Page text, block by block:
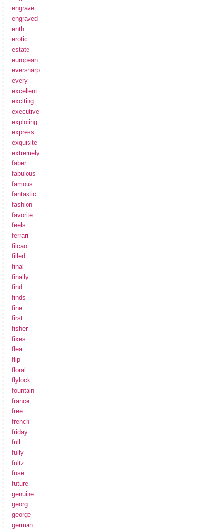
engrave
engraved
enth
erotic
estate
european
eversharp
every
excellent
exciting
executive
exploring
express
exquisite
extremely
faber
fabulous
famous
fantastic
fashion
favorite
feels
ferrari
filcao
filled
final
finally
find
finds
fine
first
fisher
fixes
flea
flip
floral
flylock
fountain
france
free
french
friday
full
fully
fultz
fuse
future
genuine
georg
george
german